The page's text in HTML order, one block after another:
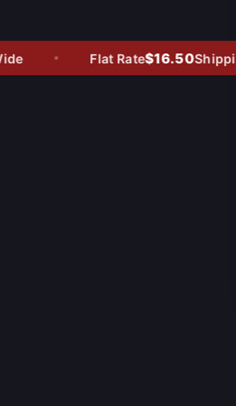
Flat Rate$16.50Shipping